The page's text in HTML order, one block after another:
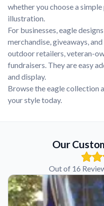
whether you choose a
illustration.
For businesses, eagle
merchandise, giveaways,
outdoor retailers, veteran-
fundraisers. They are easy
and display.
Browse the eagle collection
your style today.
Our
Out of 16